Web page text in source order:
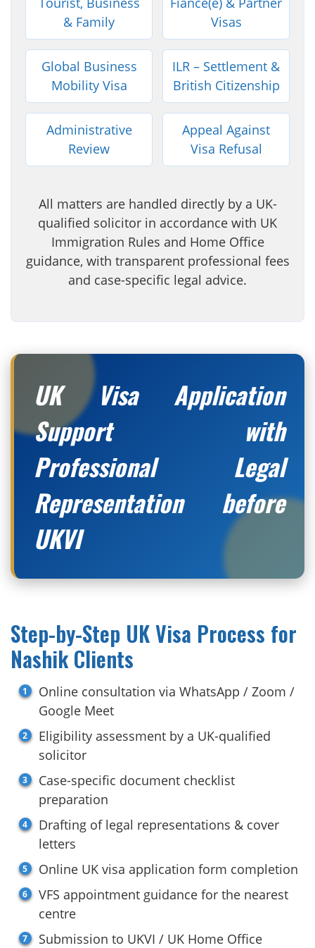
& Family
Visas
Global Business
Mobility Visa
ILR – Settlement &
British Citizenship
Administrative
Review
Appeal Against
Visa Refusal
All matters are handled directly by a UK-
qualified solicitor in accordance with UK
Immigration Rules and Home Office
guidance, with transparent professional fees
and case-specific legal advice.
UK Visa Application
Support with
Professional Legal
Representation before
UKVI
Step-by-Step UK Visa Process for
Nashik Clients
Online consultation via WhatsApp / Zoom /
Google Meet
Eligibility assessment by a UK-qualified
solicitor
Case-specific document checklist
preparation
Drafting of legal representations & cover
letters
Online UK visa application form completion
VFS appointment guidance for the nearest
centre
Submission to UKVI / UK Home Office